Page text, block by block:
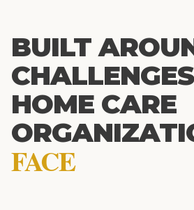
BUILT
CHALLENGES
HOME CARE
FACE